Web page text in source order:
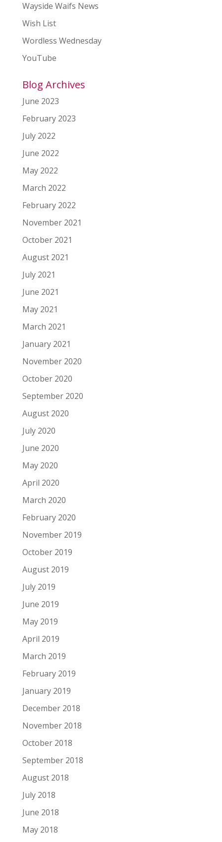
Wayside Waifs News
Wish List
Wordless Wednesday
YouTube
Blog Archives
June 2023
February 2023
July 2022
June 2022
May 2022
March 2022
February 2022
November 2021
October 2021
August 2021
July 2021
June 2021
May 2021
March 2021
January 2021
November 2020
October 2020
September 2020
August 2020
July 2020
June 2020
May 2020
April 2020
March 2020
February 2020
November 2019
October 2019
August 2019
July 2019
June 2019
May 2019
April 2019
March 2019
February 2019
January 2019
December 2018
November 2018
October 2018
September 2018
August 2018
July 2018
June 2018
May 2018